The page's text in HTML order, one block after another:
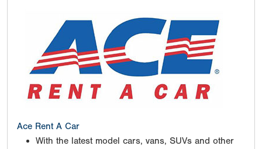
Ace Rent A Car
With the latest model cars, vans, SUVs and other